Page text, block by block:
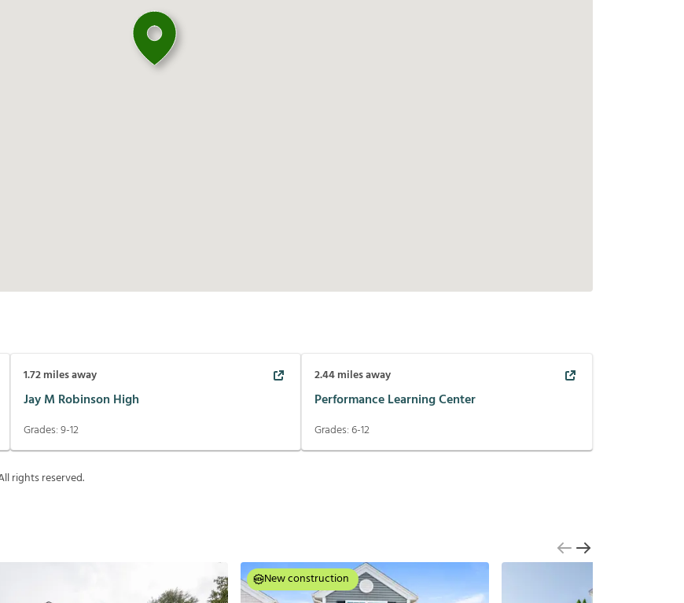
1.72miles away
Jay M Robinson High
Grades:9-12
2.44miles away
Performance Learning Center
Grades:6-12
rights reserved.
New construction